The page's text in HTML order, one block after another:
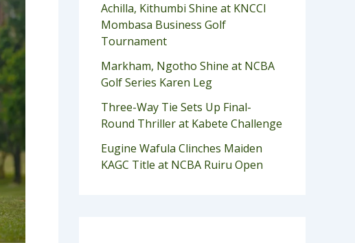
Achilla, Kithumbi Shine at KNCCI
Mombasa Business Golf
Tournament
Markham, Ngotho Shine at NCBA
Golf Series Karen Leg
Three-Way Tie Sets Up Final-
Round Thriller at Kabete Challenge
Eugine Wafula Clinches Maiden
KAGC Title at NCBA Ruiru Open